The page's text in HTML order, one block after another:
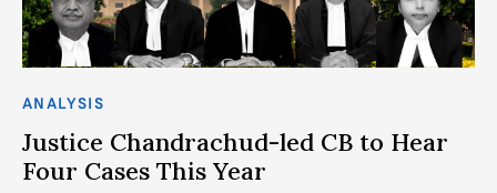
ANALYSIS
Justice Chandrachud-led CB to Hear
Four Cases This Year